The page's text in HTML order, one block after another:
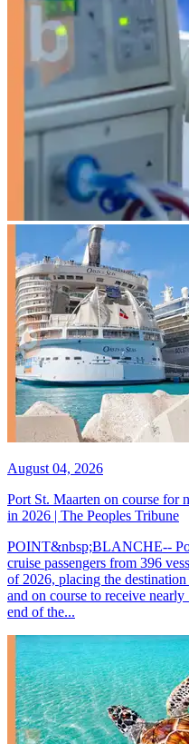
August 04, 2026
Port St. Maarten on course for
in 2026 | The Peoples Tribune
POINT&nbsp;BLANCHE--
cruise passengers from 396
of 2026, placing the
and on course to receive
end of the...